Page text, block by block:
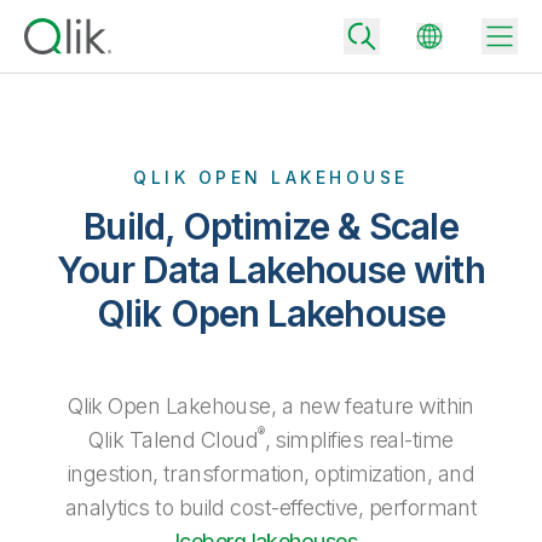
Back
Community
Back
Back
Why Qlik
Turn your data into real business outcomes
Extend the value of Qlik data integration and analytics
Back
Data Integration
Back
By Role
Solution Partners
Back
Rapidly deliver trusted data to drive smarter decisions with the right
data integration plan.
Analytics Pricing
Blog
Topics & Trends
QLIK OPEN LAKEHOUSE
Build, Optimize & Scale
Your Data Lakehouse with
Qlik Open Lakehouse
Qlik Open Lakehouse, a new feature within
Qlik Talend Cloud®, simplifies real-time
ingestion, transformation, optimization, and
analytics to build cost-effective, performant